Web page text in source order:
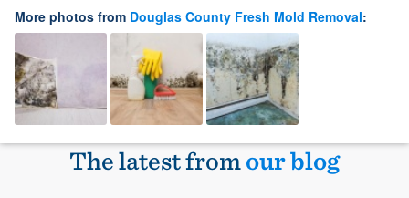
More photos from Douglas County Fresh Mold Removal:
The latest fromour blog